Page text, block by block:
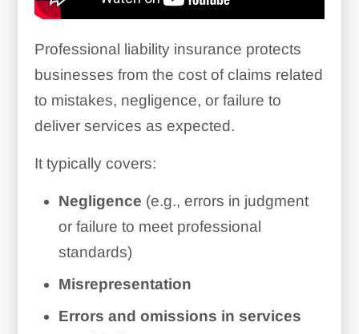
Professional liability insurance protects
businesses from the cost of claims related
to mistakes, negligence, or failure to
deliver services as expected.
It typically covers:
Negligence (e.g., errors in judgment
or failure to meet professional
standards)
Misrepresentation
Errors and omissions in services